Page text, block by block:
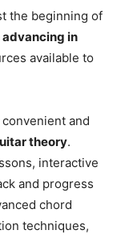
the beginning of
advancing in
available to
and
theory.
interactive
and progress
chord
techniques,